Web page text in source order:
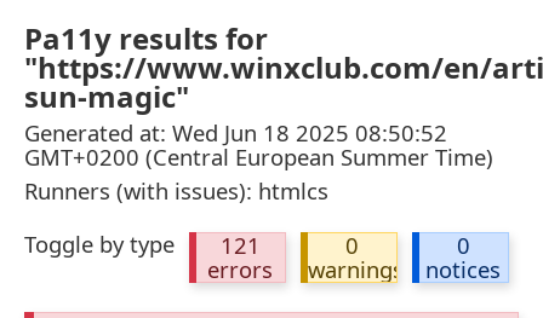
Pa11y results for
"https://www.winxclub.com/en/
sun-magic"
Generated at: Wed Jun 18 2025 08:50:52
GMT+0200 (Central European Summer Time)
Runners (with issues): htmlcs
Toggle by type
121
errors
0
warnings
0
notices